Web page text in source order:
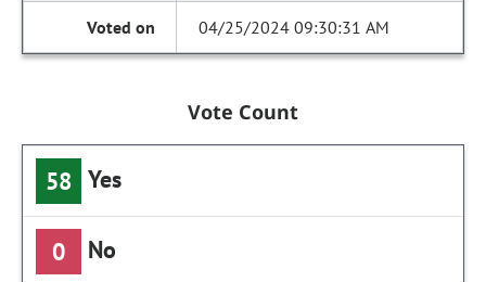
04/25/2024 09:30:31 AM
Vote Count
58 Yes
0 No